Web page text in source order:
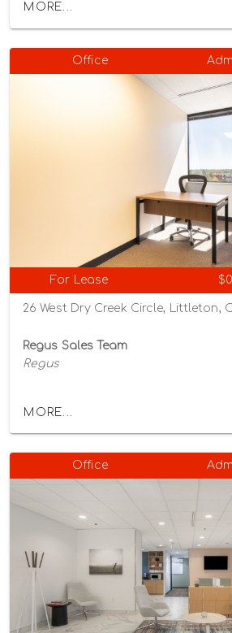
MORE...
Office
For Lease
26 West Dry Creek Circle, Littleton,
Regus Sales Team
Regus
MORE...
Office